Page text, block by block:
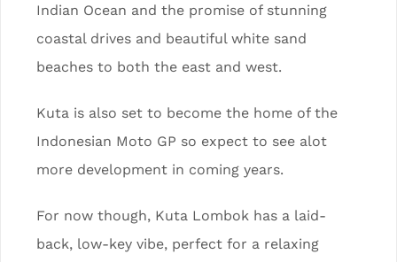
Indian Ocean and the promise of stunning
coastal drives and beautiful white sand
beaches to both the east and west.
Kuta is also set to become the home of the
Indonesian Moto GP so expect to see alot
more development in coming years.
For now though, Kuta Lombok has a laid-
back, low-key vibe, perfect for a relaxing